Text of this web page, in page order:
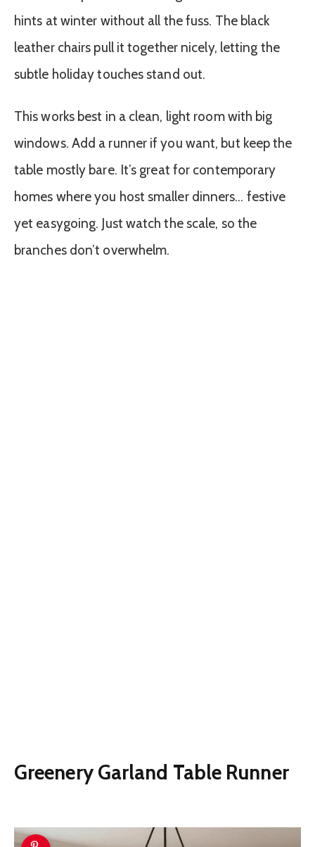
hints at winter without all the fuss. The black
leather chairs pull it together nicely, letting the
subtle holiday touches stand out.
This works best in a clean, light room with big
windows. Add a runner if you want, but keep the
table mostly bare. It’s great for contemporary
homes where you host smaller dinners… festive
yet easygoing. Just watch the scale, so the
branches don’t overwhelm.
Greenery Garland Table Runner